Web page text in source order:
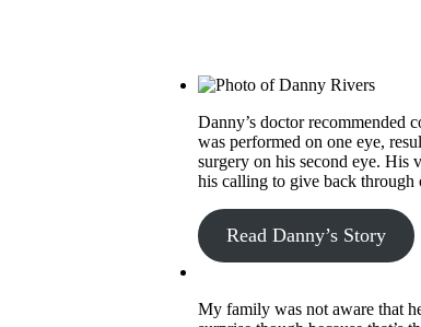
Danny’s doctor recommended
was performed on one eye,
surgery on his second eye. His
his calling to give back through
Read Danny’s Story
My family was not aware that